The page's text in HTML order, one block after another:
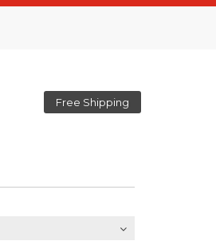
Free Shipping